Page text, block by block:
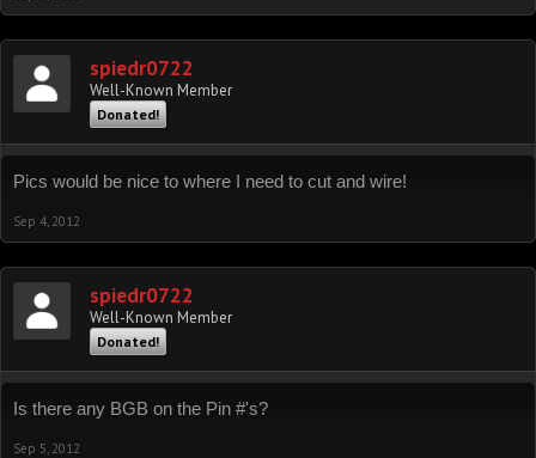
spiedr0722
Well-Known Member
Donated!
Pics would be nice to where I need to cut and wire!
Sep 4, 2012
spiedr0722
Well-Known Member
Donated!
Is there any BGB on the Pin #'s?
Sep 5, 2012